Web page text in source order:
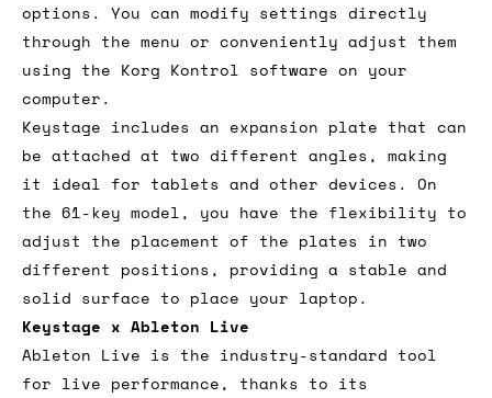
options. You can modify settings directly
through the menu or conveniently adjust them
using the Korg Kontrol software on your
computer.
Keystage includes an expansion plate that can
be attached at two different angles, making
it ideal for tablets and other devices. On
the 61-key model, you have the flexibility to
adjust the placement of the plates in two
different positions, providing a stable and
solid surface to place your laptop.
Keystage x Ableton Live
Ableton Live is the industry-standard tool
for live performance, thanks to its